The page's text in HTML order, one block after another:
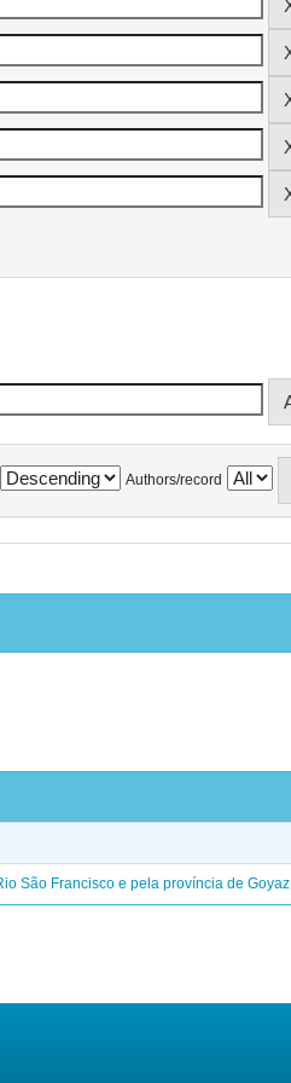
Authors/record
São Francisco e pela província de Goyaz